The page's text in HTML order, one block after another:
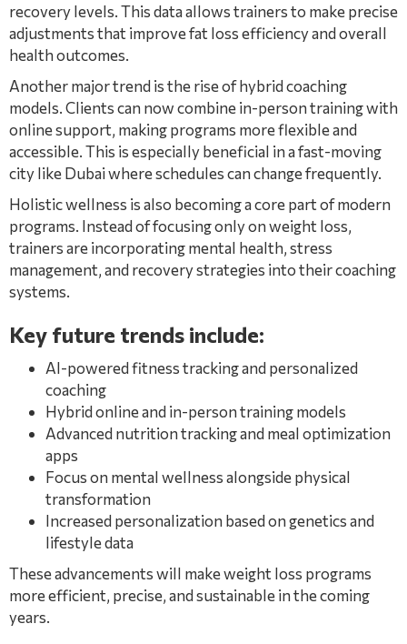
recovery levels. This data allows trainers to make precise
adjustments that improve fat loss efficiency and overall
health outcomes.
Another major trend is the rise of hybrid coaching
models. Clients can now combine in-person training with
online support, making programs more flexible and
accessible. This is especially beneficial in a fast-moving
city like Dubai where schedules can change frequently.
Holistic wellness is also becoming a core part of modern
programs. Instead of focusing only on weight loss,
trainers are incorporating mental health, stress
management, and recovery strategies into their coaching
systems.
Key future trends include:
AI-powered fitness tracking and personalized
coaching
Hybrid online and in-person training models
Advanced nutrition tracking and meal optimization
apps
Focus on mental wellness alongside physical
transformation
Increased personalization based on genetics and
lifestyle data
These advancements will make weight loss programs
more efficient, precise, and sustainable in the coming
years.